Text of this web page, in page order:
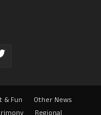
& Fun
Other News